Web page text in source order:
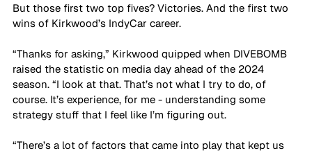
But those first two top fives? Victories. And the first two
wins of Kirkwood’s IndyCar career.
“Thanks for asking,” Kirkwood quipped when DIVEBOMB
raised the statistic on media day ahead of the 2024
season. “I look at that. That’s not what I try to do, of
course. It’s experience, for me - understanding some
strategy stuff that I feel like I’m figuring out.
“There’s a lot of factors that came into play that kept us